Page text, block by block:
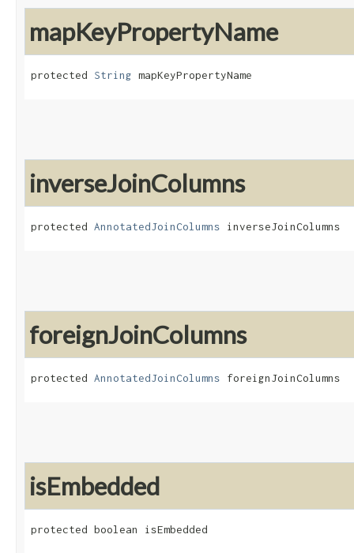
mapKeyPropertyName
protected String mapKeyPropertyName
inverseJoinColumns
protected AnnotatedJoinColumns inverseJoinColumns
foreignJoinColumns
protected AnnotatedJoinColumns foreignJoinColumns
isEmbedded
protected boolean isEmbedded